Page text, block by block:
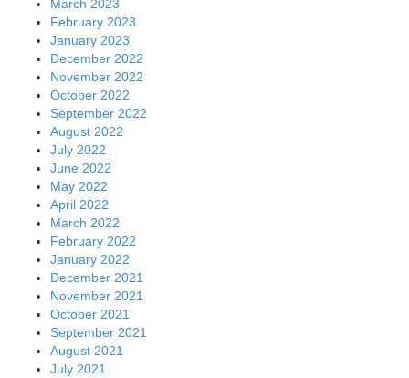
March 2023
February 2023
January 2023
December 2022
November 2022
October 2022
September 2022
August 2022
July 2022
June 2022
May 2022
April 2022
March 2022
February 2022
January 2022
December 2021
November 2021
October 2021
September 2021
August 2021
July 2021